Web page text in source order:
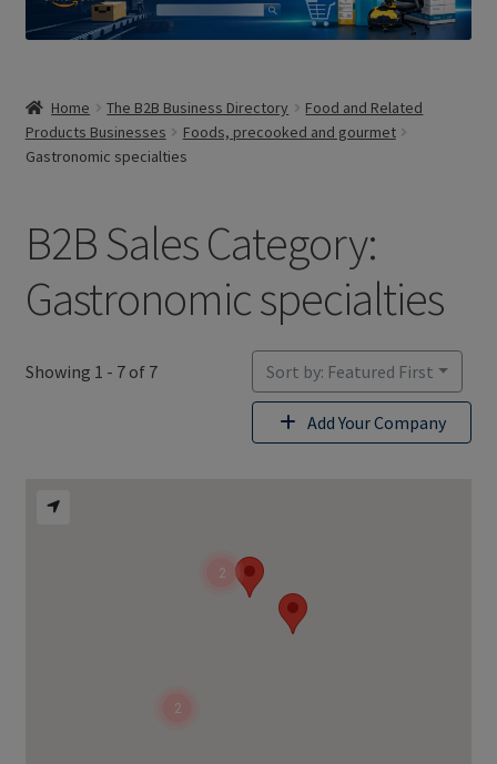
Home The B2B Business Directory
Food and Related
Products Businesses
Foods, precooked and gourmet
Gastronomic specialties
B2B Sales Category:
Gastronomic specialties
Showing 1 - 7 of 7 Sort by: Featured First
Add Your Company
2
2